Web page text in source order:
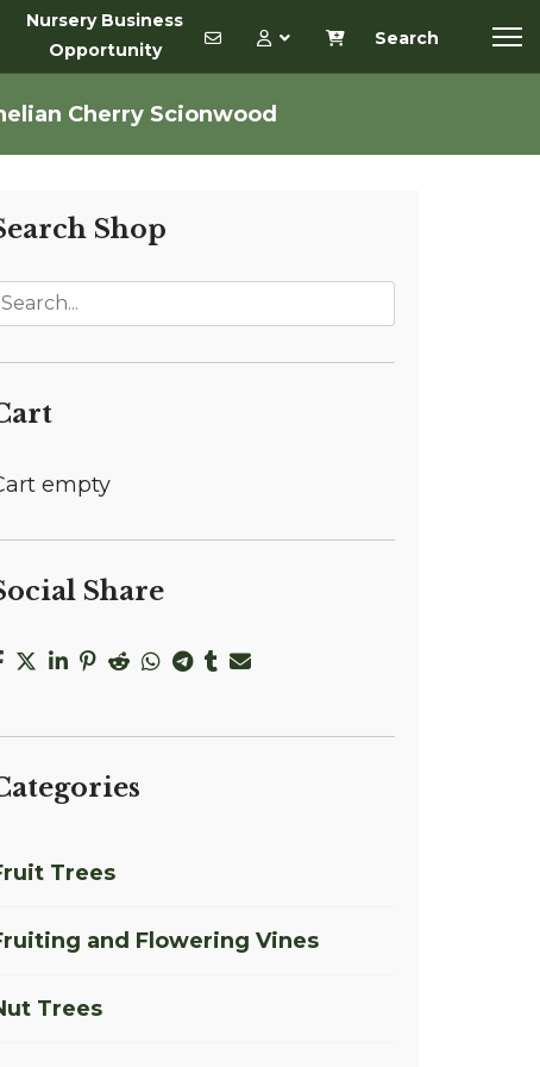
Nursery Business
Opportunity
Search
Cherry Scionwood
Shop
empty
Share
Trees
and Flowering Vines
Trees